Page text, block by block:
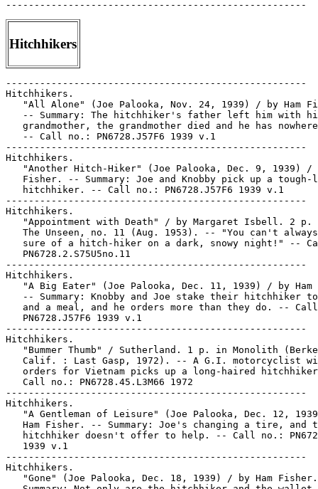
Hitchhikers
-----------------------------------------------------
Hitchhikers.
"All Alone" (Joe Palooka, Nov. 24, 1939) / by Ham
-- Summary: The hitchhiker's father left him with
grandmother, the grandmother died and he has
   -- Call no.: PN6728.J57F6 1939 v.1
-----------------------------------------------------
Hitchhikers.
"Another Hitch-Hiker" (Joe Palooka, Dec. 9, 1939) /
Fisher. -- Summary: Joe and Knobby pick up a tough-
   hitchhiker. -- Call no.: PN6728.J57F6 1939 v.1
-----------------------------------------------------
Hitchhikers.
"Appointment with Death" / by Margaret Isbell. 2 p.
The Unseen, no. 11 (Aug. 1953). -- "You can't
sure of a hitch-hiker on a dark, snowy night!" --
   PN6728.2.S75U5no.11
-----------------------------------------------------
Hitchhikers.
"A Big Eater" (Joe Palooka, Dec. 11, 1939) / by Ham
-- Summary: Knobby and Joe stake their hitchhiker
and a meal, and he orders more than they do. --
   PN6728.J57F6 1939 v.1
-----------------------------------------------------
Hitchhikers.
"Bummer Thumb" / Sutherland. 1 p. in Monolith
Calif. : Last Gasp, 1972). -- A G.I. motorcyclist
orders for Vietnam picks up a long-haired
   Call no.: PN6728.45.L3M66 1972
-----------------------------------------------------
Hitchhikers.
"A Gentleman of Leisure" (Joe Palooka, Dec. 12,
Ham Fisher. -- Summary: Joe's changing a tire, and
hitchhiker doesn't offer to help. -- Call no.:
   1939 v.1
-----------------------------------------------------
Hitchhikers.
"Gone" (Joe Palooka, Dec. 18, 1939) / by Ham